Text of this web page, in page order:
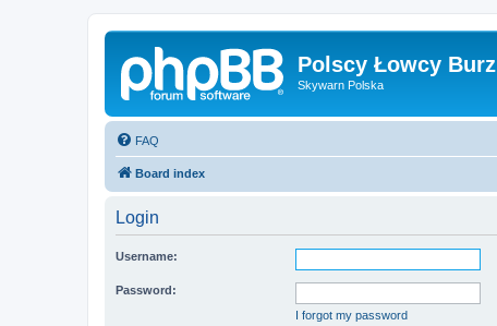
Polscy Łowcy Burz
Skywarn Polska
FAQ
Board index
Login
Username:
Password:
I forgot my password